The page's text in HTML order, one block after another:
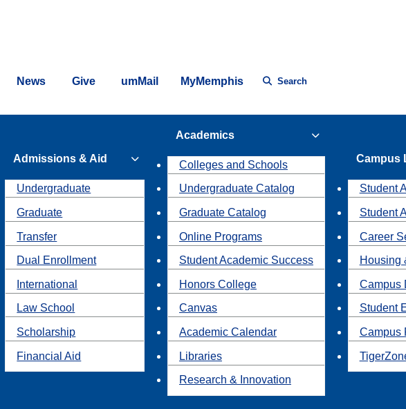
News Give umMail MyMemphis Search
Admissions & Aid
Undergraduate
Graduate
Transfer
Dual Enrollment
International
Law School
Scholarship
Financial Aid
Academics
Colleges and Schools
Undergraduate Catalog
Graduate Catalog
Online Programs
Student Academic Success
Honors College
Canvas
Academic Calendar
Libraries
Research & Innovation
Campus
Student
Student
Career
Housing
Campus
Student
Campus